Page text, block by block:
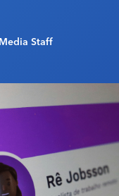
Staff